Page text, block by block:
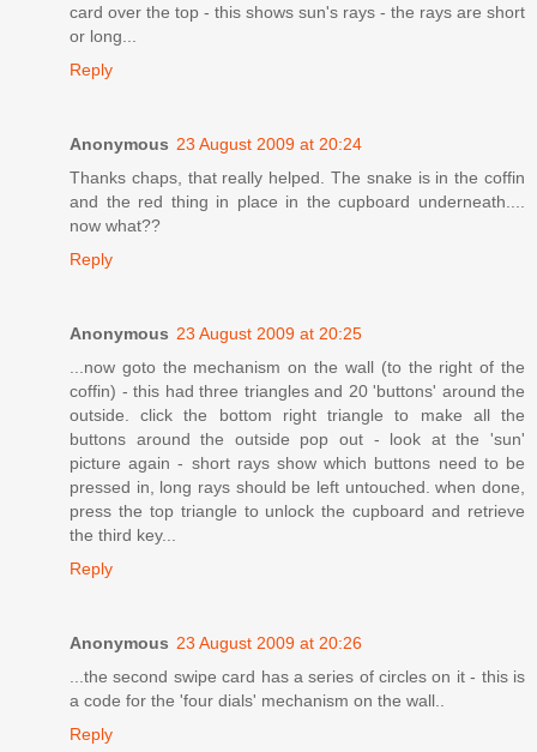
card over the top - this shows sun's rays - the rays are short
or long...
Reply
Anonymous 23 August 2009 at 20:24
Thanks chaps, that really helped. The snake is in the coffin
and the red thing in place in the cupboard underneath....
now what??
Reply
Anonymous 23 August 2009 at 20:25
...now goto the mechanism on the wall (to the right of the
coffin) - this had three triangles and 20 'buttons' around the
outside. click the bottom right triangle to make all the
buttons around the outside pop out - look at the 'sun'
picture again - short rays show which buttons need to be
pressed in, long rays should be left untouched. when done,
press the top triangle to unlock the cupboard and retrieve
the third key...
Reply
Anonymous 23 August 2009 at 20:26
...the second swipe card has a series of circles on it - this is
a code for the 'four dials' mechanism on the wall..
Reply